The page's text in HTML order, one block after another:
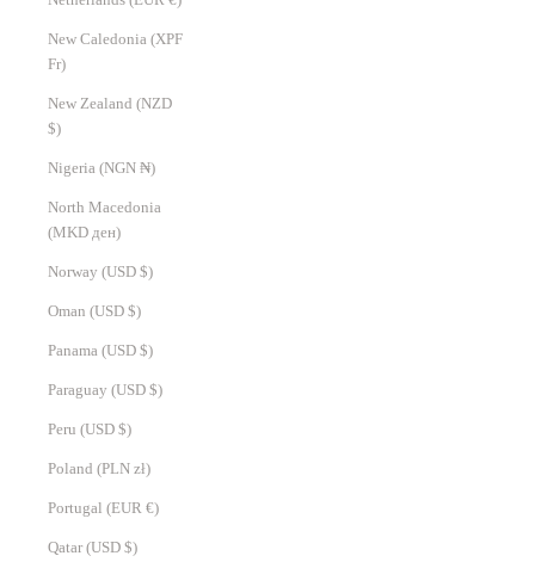
New Caledonia (XPF
Fr)
New Zealand (NZD
$)
Nigeria (NGN ₦)
North Macedonia
(MKD ден)
Norway (USD $)
Oman (USD $)
Panama (USD $)
Paraguay (USD $)
Peru (USD $)
Poland (PLN zł)
Portugal (EUR €)
Qatar (USD $)